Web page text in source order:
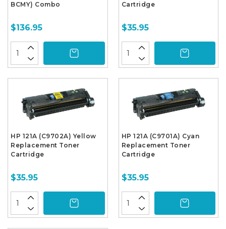
BCMY) Combo
$136.95
Cartridge
$35.95
HP 121A (C9702A) Yellow
Replacement Toner
Cartridge
$35.95
HP 121A (C9701A) Cyan
Replacement Toner
Cartridge
$35.95